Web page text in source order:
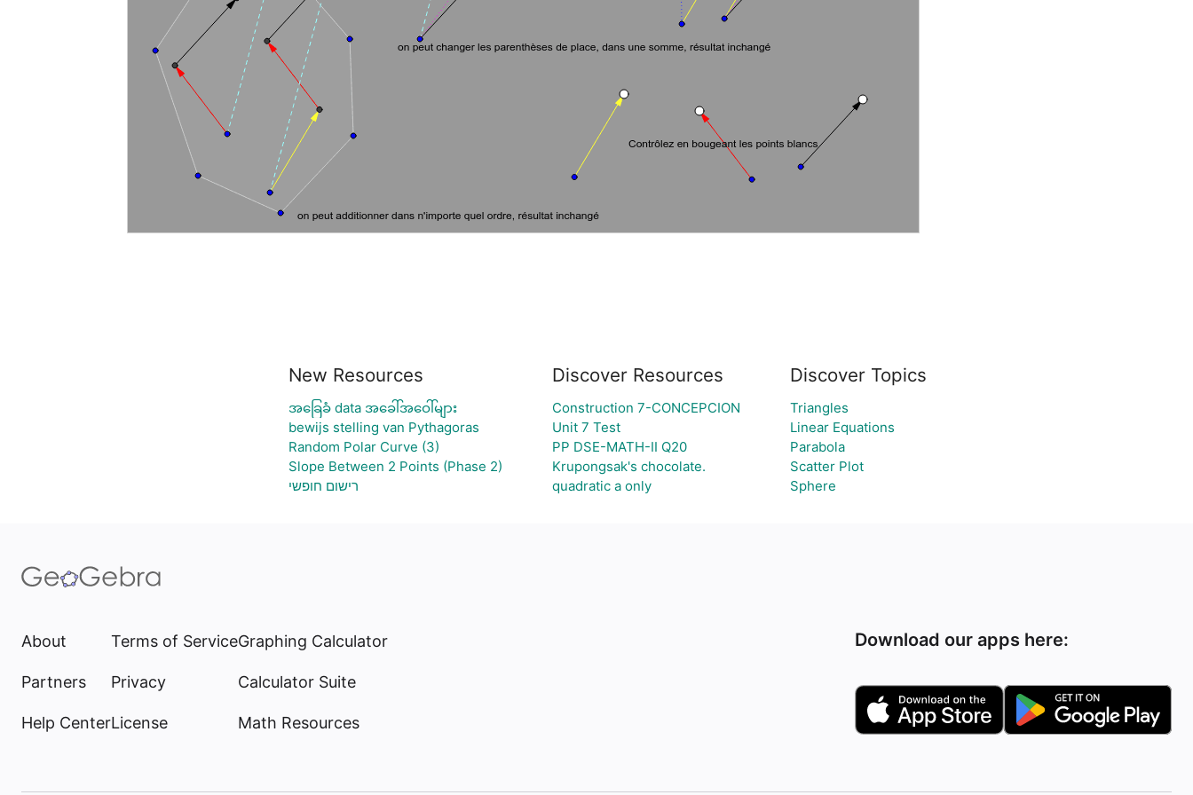
New Resources
အခြေခံ data အခေါ်အဝေါ်များ
bewijs stelling van Pythagoras
Random Polar Curve (3)
Slope Between 2 Points (Phase 2)
רישום חופשי
Discover Resources
Construction 7-CONCEPCION
Unit 7 Test
PP DSE-MATH-II Q20
Krupongsak's chocolate.
quadratic a only
Discover Topics
Triangles
Linear Equations
Parabola
Scatter Plot
Sphere
About
Partners
Help Center
Terms of Service
Privacy
License
Graphing Calculator
Calculator Suite
Math Resources
Download our apps here: